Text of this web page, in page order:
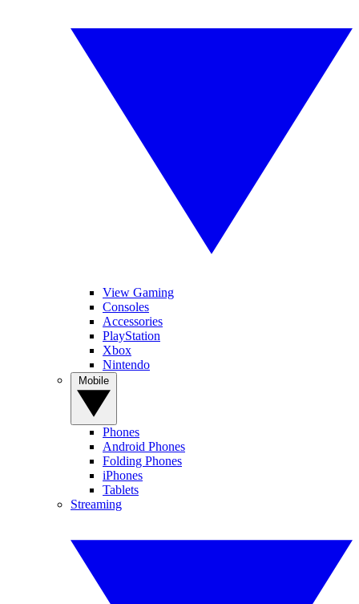
View Gaming
Consoles
Accessories
PlayStation
Xbox
Nintendo
Phones
Android Phones
Folding Phones
iPhones
Tablets
Streaming